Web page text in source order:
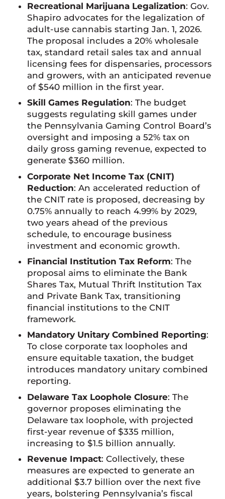
Recreational Marijuana Legalization: Gov.
Shapiro advocates for the legalization of
adult-use cannabis starting Jan. 1, 2026.
The proposal includes a 20% wholesale
tax, standard retail sales tax and annual
licensing fees for dispensaries, processors
and growers, with an anticipated revenue
of $540 million in the first year.
Skill Games Regulation: The budget
suggests regulating skill games under
the Pennsylvania Gaming Control Board’s
oversight and imposing a 52% tax on
daily gross gaming revenue, expected to
generate $360 million.
Corporate Net Income Tax (CNIT)
Reduction: An accelerated reduction of
the CNIT rate is proposed, decreasing by
0.75% annually to reach 4.99% by 2029,
two years ahead of the previous
schedule, to encourage business
investment and economic growth.
Financial Institution Tax Reform: The
proposal aims to eliminate the Bank
Shares Tax, Mutual Thrift Institution Tax
and Private Bank Tax, transitioning
financial institutions to the CNIT
framework.
Mandatory Unitary Combined Reporting:
To close corporate tax loopholes and
ensure equitable taxation, the budget
introduces mandatory unitary combined
reporting.
Delaware Tax Loophole Closure: The
governor proposes eliminating the
Delaware tax loophole, with projected
first-year revenue of $335 million,
increasing to $1.5 billion annually.
Revenue Impact: Collectively, these
measures are expected to generate an
additional $3.7 billion over the next five
years, bolstering Pennsylvania’s fiscal